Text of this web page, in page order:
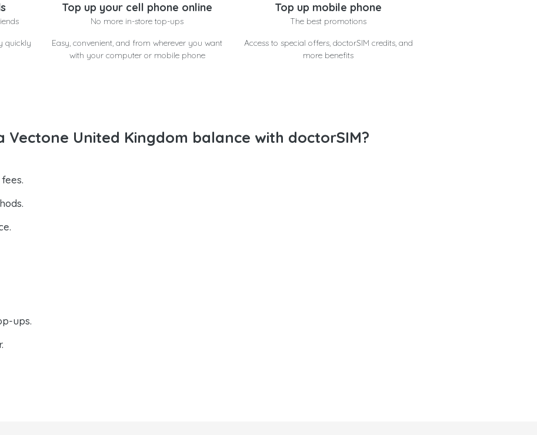
quickly
Top up your cell phone online
No more in-store top-ups
Easy, convenient, and from wherever you want
with your computer or mobile phone
Top up mobile phone
The best promotions
Access to special offers, doctorSIM credits, and
more benefits
United Kingdom balance with doctorSIM?
ups.